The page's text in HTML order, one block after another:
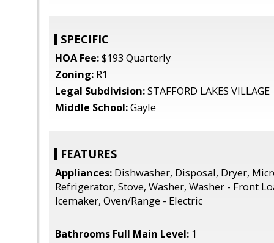
SPECIFIC
HOA Fee:$193 Quarterly
Zoning: R1
Legal Subdivision:STAFFORD LAKES VILLAGE
Middle School:Gayle
FEATURES
Appliances: Dishwasher, Disposal, Dryer,
Refrigerator, Stove, Washer, Washer - Front
Icemaker, Oven/Range - Electric
Bathrooms Full Main Level: 1